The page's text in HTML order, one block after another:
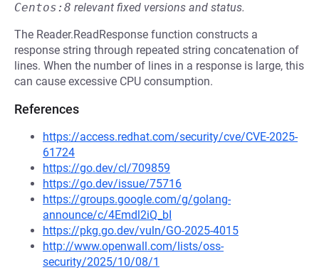
Centos:8 relevant fixed versions and status.
The Reader.ReadResponse function constructs a
response string through repeated string concatenation of
lines. When the number of lines in a response is large, this
can cause excessive CPU consumption.
References
https://access.redhat.com/security/cve/CVE-2025-
61724
https://go.dev/cl/709859
https://go.dev/issue/75716
https://groups.google.com/g/golang-
announce/c/4Emdl2iQ_bI
https://pkg.go.dev/vuln/GO-2025-4015
http://www.openwall.com/lists/oss-
security/2025/10/08/1